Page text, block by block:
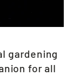
gardening
for all